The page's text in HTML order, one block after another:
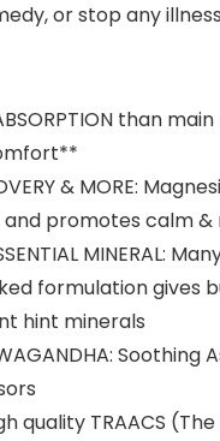
or stop any
ABSORPTION than
& MORE:
and promotes calm &
MINERAL:
formulation gives
hint minerals
quality TRAACS